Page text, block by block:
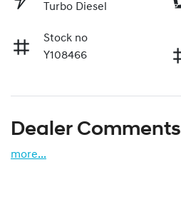
Turbo Diesel
Stock no
Y108466
Dealer Comments
more...